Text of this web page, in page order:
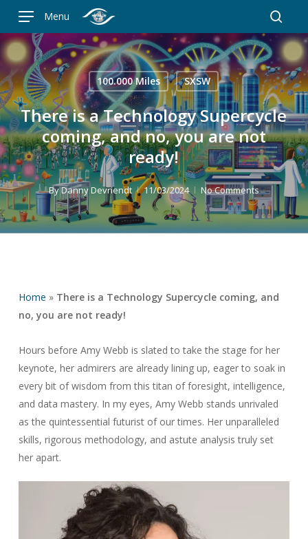
main
content
Menu
100.000 Miles SXSW
There is a Technology Supercycle
coming, and no, you are not
ready!
ByDanny Devriendt 11/03/2024 No Comments
Home » There is a Technology Supercycle coming, and
no, you are not ready!
Hours before Amy Webb is slated to take the stage for her
keynote, her admirers are already lining up, eager to soak in
every bit of wisdom from this titan of foresight, intelligence,
and data mastery. In my eyes, Amy Webb stands unrivaled
as the quintessential futurist of our times. Her unparalleled
skills, rigorous methodology, and astute analysis truly set
her apart.